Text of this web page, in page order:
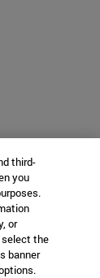
third-
you
or
select the
banner